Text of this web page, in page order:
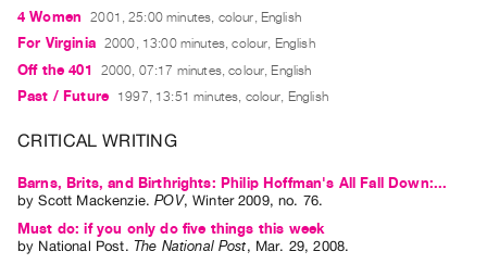
RESEARCH
Research
Centre
Writing
Online
Resources
4 Women 2001, 25:00 minutes, colour, English
For Virginia 2000, 13:00 minutes, colour, English
Off the 401 2000, 07:17 minutes, colour, English
Past / Future 1997, 13:51 minutes, colour, English
CRITICAL WRITING
Barns, Brits, and Birthrights: Philip Hoffman's All Fall Down:...
byScott Mackenzie.POV,Winter 2009,no. 76.
Must do: if you only do five things this week
by National Post. The National Post, Mar. 29,2008.